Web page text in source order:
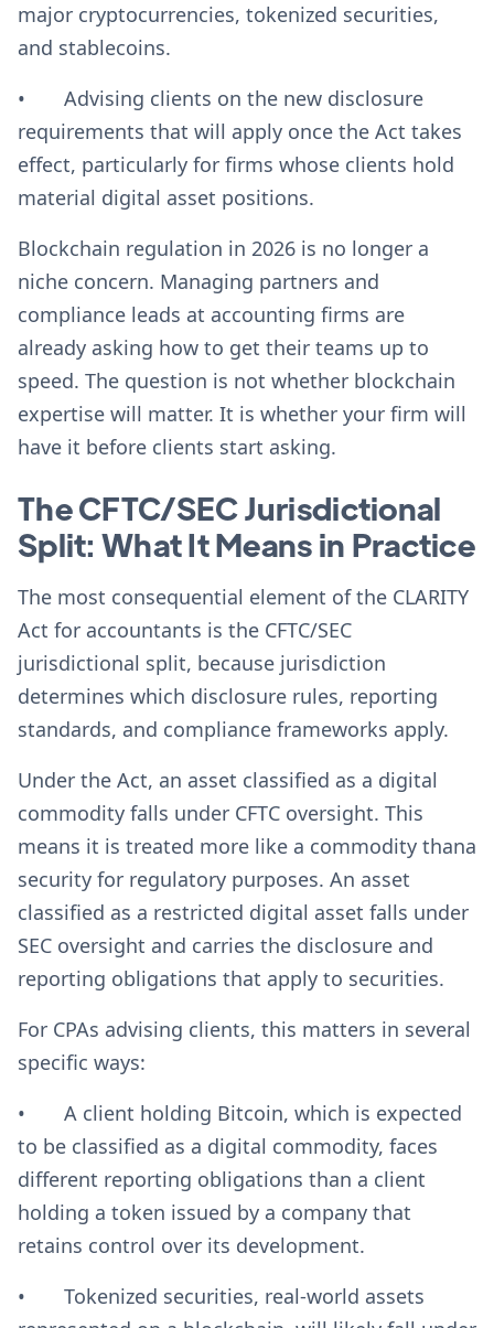
major cryptocurrencies, tokenized securities,
and stablecoins.
• Advising clients on the new disclosure
requirements that will apply once the Act takes
effect, particularly for firms whose clients hold
material digital asset positions.
Blockchain regulation in 2026 is no longer a
niche concern. Managing partners and
compliance leads at accounting firms are
already asking how to get their teams up to
speed. The question is not whether blockchain
expertise will matter. It is whether your firm will
have it before clients start asking.
The CFTC/SEC Jurisdictional
Split: What It Means in Practice
The most consequential element of the CLARITY
Act for accountants is the CFTC/SEC
jurisdictional split, because jurisdiction
determines which disclosure rules, reporting
standards, and compliance frameworks apply.
Under the Act, an asset classified as a digital
commodity falls under CFTC oversight. This
means it is treated more like a commodity thana
security for regulatory purposes. An asset
classified as a restricted digital asset falls under
SEC oversight and carries the disclosure and
reporting obligations that apply to securities.
For CPAs advising clients, this matters in several
specific ways:
• A client holding Bitcoin, which is expected
to be classified as a digital commodity, faces
different reporting obligations than a client
holding a token issued by a company that
retains control over its development.
• Tokenized securities, real-world assets